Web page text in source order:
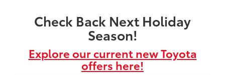
Check Back Next Holiday
Season!
Explore our current new Toyota
offers here!